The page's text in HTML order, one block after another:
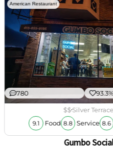
American Restaurant
780 93.3%
$$Silver Terrace
9.1 Food 8.8 Service 8.6
Gumbo